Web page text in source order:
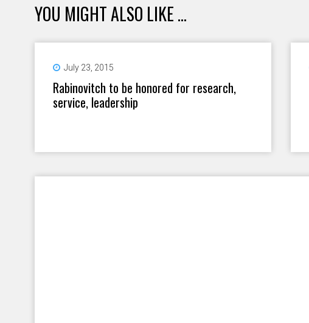
YOU MIGHT ALSO LIKE ...
July 23, 2015
Rabinovitch to be honored for research,
service, leadership